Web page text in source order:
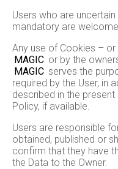
Users who are
mandatory are
Any use of Cookies –
MAGIC or by the
MAGIC serves the
required by the User, in
described in the
Policy, if available.
Users are responsible
obtained, published or
confirm that they have
the Data to the Owner.